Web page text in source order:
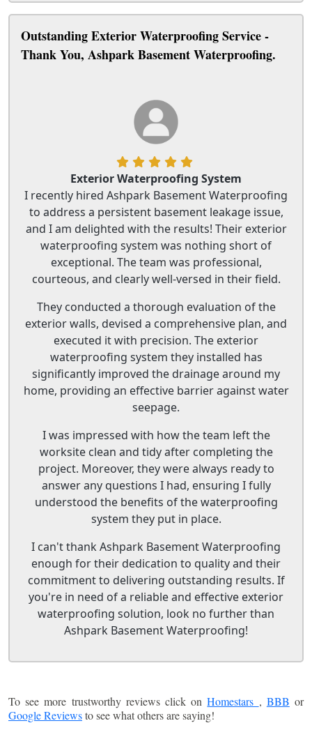
Outstanding Exterior Waterproofing Service -
Thank You, Ashpark Basement Waterproofing.
Exterior Waterproofing System
I recently hired Ashpark Basement Waterproofing
to address a persistent basement leakage issue,
and I am delighted with the results! Their exterior
waterproofing system was nothing short of
exceptional. The team was professional,
courteous, and clearly well-versed in their field.
They conducted a thorough evaluation of the
exterior walls, devised a comprehensive plan, and
executed it with precision. The exterior
waterproofing system they installed has
significantly improved the drainage around my
home, providing an effective barrier against water
seepage.
I was impressed with how the team left the
worksite clean and tidy after completing the
project. Moreover, they were always ready to
answer any questions I had, ensuring I fully
understood the benefits of the waterproofing
system they put in place.
I can't thank Ashpark Basement Waterproofing
enough for their dedication to quality and their
commitment to delivering outstanding results. If
you're in need of a reliable and effective exterior
waterproofing solution, look no further than
Ashpark Basement Waterproofing!
To see more trustworthy reviews click onHomestars , BBB or
Google Reviewsto see what others are saying!